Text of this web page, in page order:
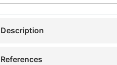
Description
References